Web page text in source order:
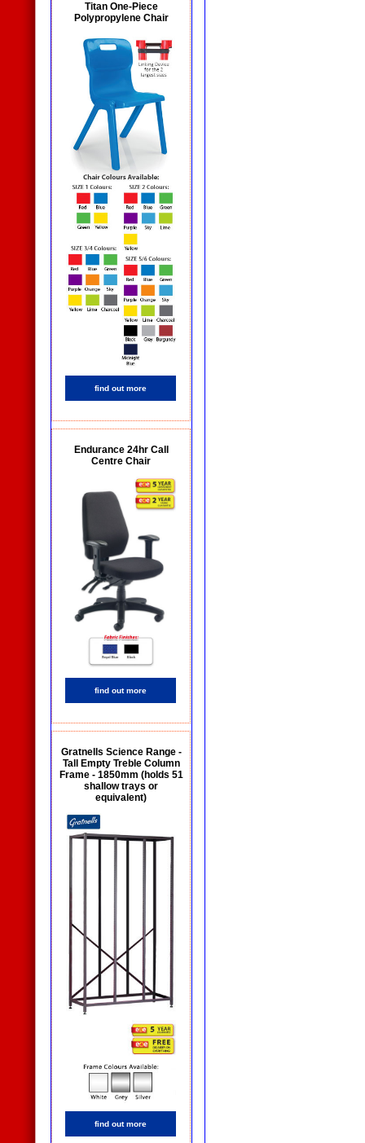
Titan One-Piece
Polypropylene Chair
find out more
Endurance 24hr Call
Centre Chair
find out more
Gratnells Science Range -
Tall Empty Treble Column
Frame - 1850mm (holds 51
shallow trays or
equivalent)
find out more